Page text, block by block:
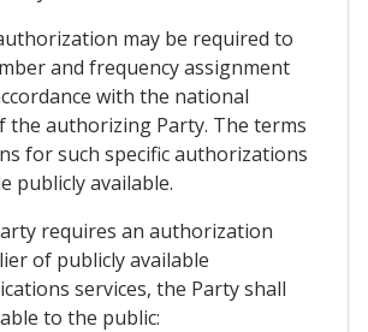
may be required to
and frequency assignment
with the national
the authorizing Party. The terms
for such specific authorizations
publicly available.
requires an authorization
of publicly available
services, the Party shall
to the public: